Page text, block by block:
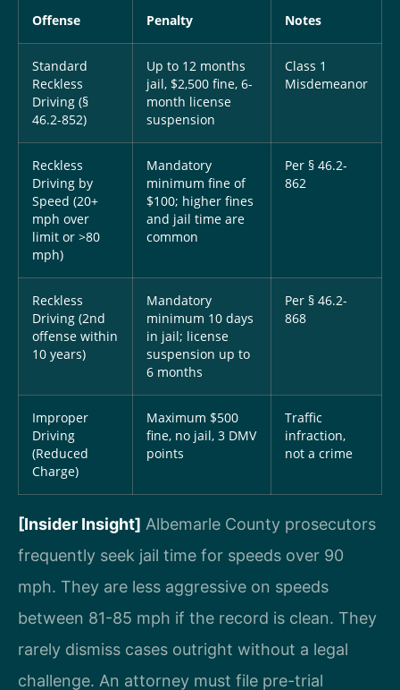
Offense Penalty Notes
Standard
Reckless
Driving (§
46.2-852)
Up to 12 months
jail, $2,500 fine, 6-
month license
suspension
Class 1
Misdemeanor
Reckless
Driving by
Speed (20+
mph over
limit or >80
mph)
Mandatory
minimum fine of
$100; higher fines
and jail time are
common
Per § 46.2-
862
Reckless
Driving (2nd
offense within
10 years)
Mandatory
minimum 10 days
in jail; license
suspension up to
6 months
Per § 46.2-
868
Improper
Driving
(Reduced
Charge)
Maximum $500
fine, no jail, 3 DMV
points
Traffic
infraction,
not a crime
[Insider Insight] Albemarle County prosecutors
frequently seek jail time for speeds over 90
mph. They are less aggressive on speeds
between 81-85 mph if the record is clean. They
rarely dismiss cases outright without a legal
challenge. An attorney must file pre-trial